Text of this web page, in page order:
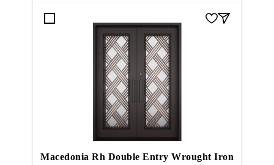
Macedonia Rh Double Entry Wrought Iron